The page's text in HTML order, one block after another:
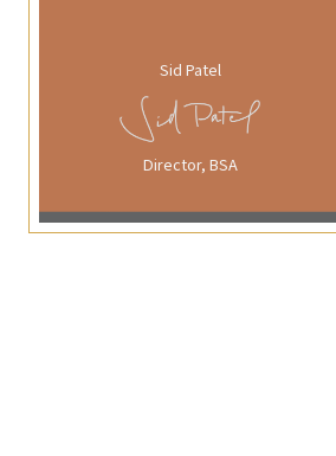
Sid Patel
Director, BSA